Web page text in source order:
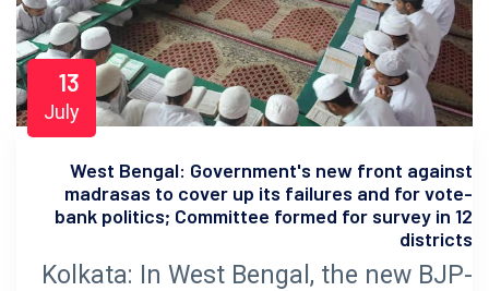
13
July
West Bengal: Government's new front against
madrasas to cover up its failures and for vote-
bank politics; Committee formed for survey in 12
districts
Kolkata: In West Bengal, the new BJP-